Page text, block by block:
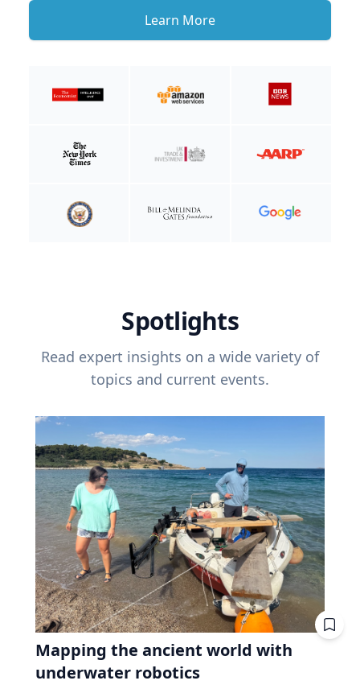
Learn More
Spotlights
Read expert insights on a wide variety of
topics and current events.
Mapping the ancient world with
underwater robotics